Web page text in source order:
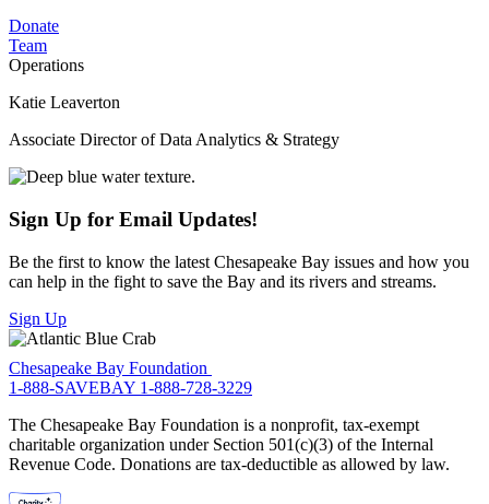
Donate
Team
Operations
Katie Leaverton
Associate Director of Data Analytics & Strategy
Sign Up for Email Updates!
Be the first to know the latest Chesapeake Bay issues and how you
can help in the fight to save the Bay and its rivers and streams.
Sign Up
Chesapeake Bay Foundation
1-888-SAVEBAY 1-888-728-3229
The Chesapeake Bay Foundation is a nonprofit, tax-exempt
charitable organization under Section 501(c)(3) of the Internal
Revenue Code. Donations are tax-deductible as allowed by law.